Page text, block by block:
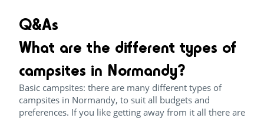
Q&As
What are the different types of
campsites in Normandy?
Basic campsites: there are many different types of
campsites in Normandy, to suit all budgets and
preferences. If you like getting away from it all there are